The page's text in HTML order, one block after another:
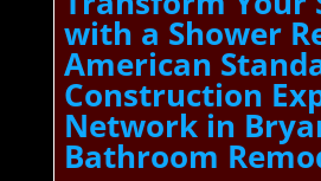
with a Shower
American
Construction
Network in
Bathroom